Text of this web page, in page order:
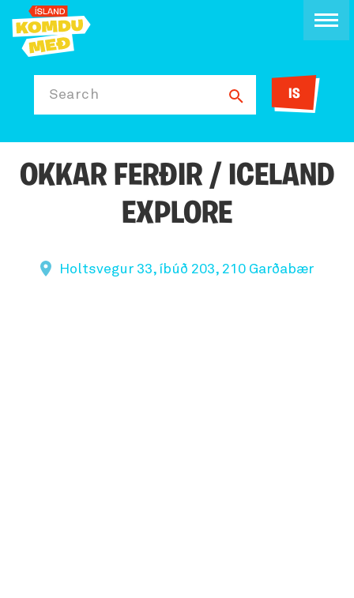
Search IS
OKKAR FERÐIR / ICELAND
EXPLORE
Holtsvegur 33, íbúð 203, 210 Garðabær